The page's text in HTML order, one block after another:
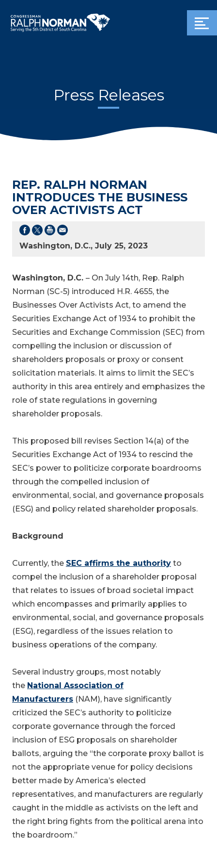
Press Releases
REP. RALPH NORMAN
INTRODUCES THE BUSINESS
OVER ACTIVISTS ACT
Washington, D.C., July 25, 2023
Washington, D.C. – On July 14th, Rep. Ralph
Norman (SC-5) introduced H.R. 4655, the
Businesses Over Activists Act, to amend the
Securities Exchange Act of 1934 to prohibit the
Securities and Exchange Commission (SEC) from
compelling the inclusion or discussion of
shareholders proposals or proxy or consent
solicitation materials. It aims to limit the SEC’s
authority in this area entirely and emphasizes the
role of state regulations in governing
shareholder proposals.
This proposed bill revises Section 14(a) of the
Securities Exchange Act of 1934 to rescind the
SEC’s power to politicize corporate boardrooms
through the compelled inclusion of
environmental, social, and governance proposals
(ESG) and policy related shareholder proposals.
Background
Currently, the SEC affirms the authority to
compel the inclusion of a shareholder proposal
that relates to issues of broad societal impact
which encompasses and primarily applies to
environmental, social, and governance proposals
(ESG), regardless of the issues relation to
business operations of the company.
Several industry groups, most notably
the National Association of
Manufacturers (NAM), have significantly
criticized the SEC’s authority to politicize
corporate governance through the forced
inclusion of ESG proposals on shareholder
ballots, arguing the “the corporate proxy ballot is
not the appropriate venue for policy decisions
better made by America’s elected
representatives, and manufacturers are regularly
caught in the middle as activists on the left and
the right bring fights from the political arena into
the boardroom.”